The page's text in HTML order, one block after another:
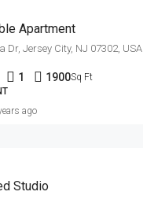
Apartment
Dr, Jersey City, NJ 07302, USA
1 1900Sq Ft
ago
Studio